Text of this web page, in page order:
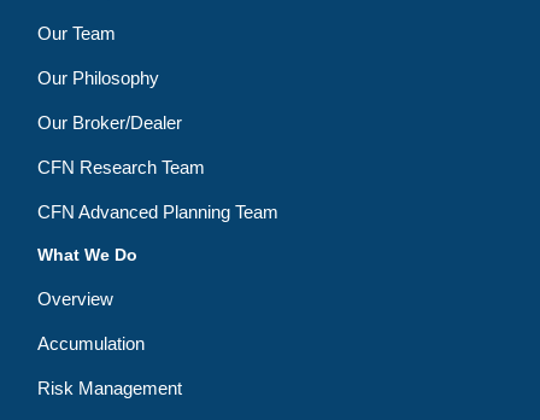
Our Team
Our Philosophy
Our Broker/Dealer
CFN Research Team
CFN Advanced Planning Team
What We Do
Overview
Accumulation
Risk Management